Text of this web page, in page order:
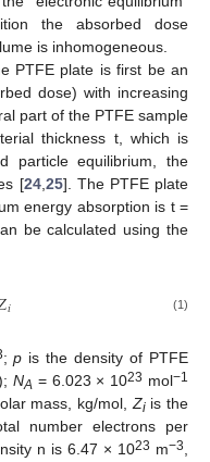
the absorbed dose
is inhomogeneous.
PTFE plate is first be an
dose) with increasing
part of the PTFE sample
thickness t, which is
particle equilibrium, the
[24, 25]. The PTFE plate
energy absorption is t =
be calculated using the
𝑖 (1)
;p is the density of PTFE
NA = 6.023 × 1023 mol−1
mass, kg/mol,Ziis the
number electrons per
n is 6.47 × 1023 m−3,